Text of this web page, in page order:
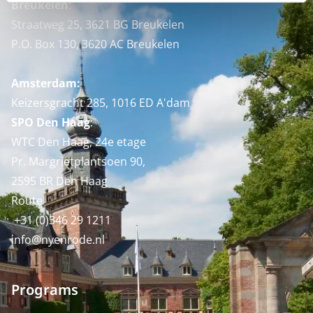
Breukelen:
Straatweg 25, 3621 BG Breukelen
P.O. Box 130, 3620 AC Breukelen
Amsterdam:
Keizersgracht 285, 1016 ED A'dam
SPO Den Haag:
WTC Den Haag, 24e etage
Pr. Margrietplantsoen 90,
2595 BR Den Haag
Route
+31 (0)346 29 1211
info@nyenrode.nl
Programs